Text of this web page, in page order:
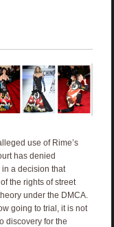
use of Rime’s
has denied
in a decision that
the rights of street
under the DMCA.
going to trial, it is not
discovery for the